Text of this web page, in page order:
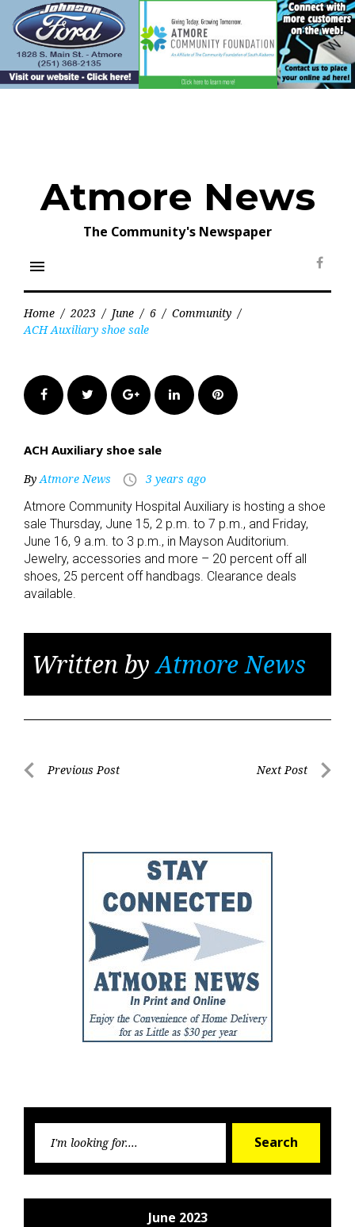
content
Atmore News
The Community's Newspaper
menu
Home / 2023 / June / 6 / Community /
ACH Auxiliary shoe sale
FacebookTwitter Google+LinkedInPinterest
ACH Auxiliary shoe sale
ByAtmore News access_time 3 years ago
Atmore Community Hospital Auxiliary is hosting a shoe
sale Thursday, June 15, 2 p.m. to 7 p.m., and Friday,
June 16, 9 a.m. to 3 p.m., in Mayson Auditorium.
Jewelry, accessories and more – 20 percent off all
shoes, 25 percent off handbags. Clearance deals
available.
Written byAtmore News
PostPrevious Post Next Post
Search
June 2023